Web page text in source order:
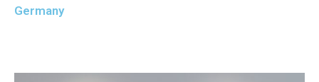
Germany